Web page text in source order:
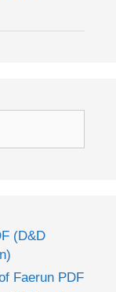
(D&D
Faerun PDF